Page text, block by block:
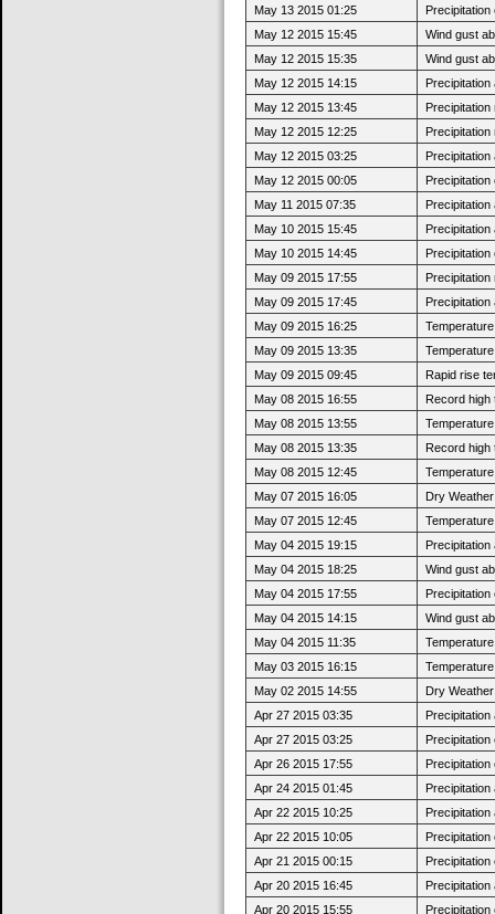
May 13 2015 01:25
May 12 2015 15:45
Wind gust
May 12 2015 15:35
Wind gust
May 12 2015 14:15
May 12 2015 13:45
May 12 2015 12:25
May 12 2015 03:25
May 12 2015 00:05
May 11 2015 07:35
May 10 2015 15:45
May 10 2015 14:45
May 09 2015 17:55
May 09 2015 17:45
May 09 2015 16:25
May 09 2015 13:35
May 09 2015 09:45
Rapid rise
May 08 2015 16:55
Record high
May 08 2015 13:55
May 08 2015 13:35
Record high
May 08 2015 12:45
May 07 2015 16:05
Dry
May 07 2015 12:45
May 04 2015 19:15
May 04 2015 18:25
Wind gust
May 04 2015 17:55
May 04 2015 14:15
Wind gust
May 04 2015 11:35
May 03 2015 16:15
May 02 2015 14:55
Dry
Apr 27 2015 03:35
Apr 27 2015 03:25
Apr 26 2015 17:55
Apr 24 2015 01:45
Apr 22 2015 10:25
Apr 22 2015 10:05
Apr 21 2015 00:15
Apr 20 2015 16:45
Apr 20 2015 15:55